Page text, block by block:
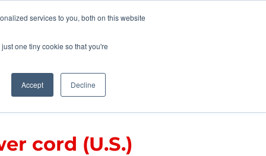
services to you, both on this website
one tiny cookie so that you're
Accept Decline
Pocketalker Products
Hearing Compliance
cord (U.S.)